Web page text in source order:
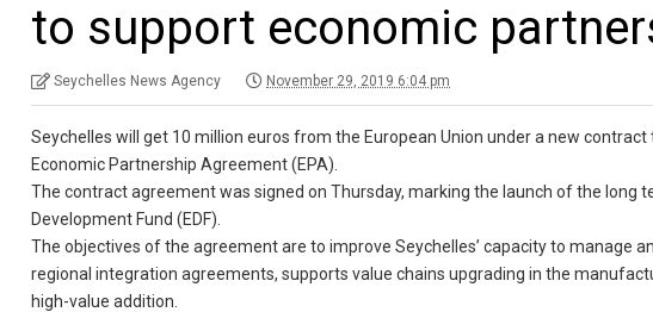
to support economic
Seychelles News Agency November 29, 2019 6:04 pm
Seychelles will get 10 million euros from the European Union under a new
Economic Partnership Agreement (EPA).
The contract agreement was signed on Thursday, marking the launch of the long
Development Fund (EDF).
The objectives of the agreement are to improve Seychelles’ capacity to manage
regional integration agreements, supports value chains upgrading in the
high-value addition.